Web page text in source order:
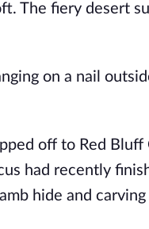
The fiery desert
on a nail
off to Red
had recently
hide and